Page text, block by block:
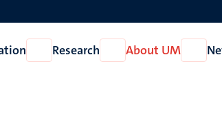
Open
Education
Research
Open
Research
About UM
Open
About